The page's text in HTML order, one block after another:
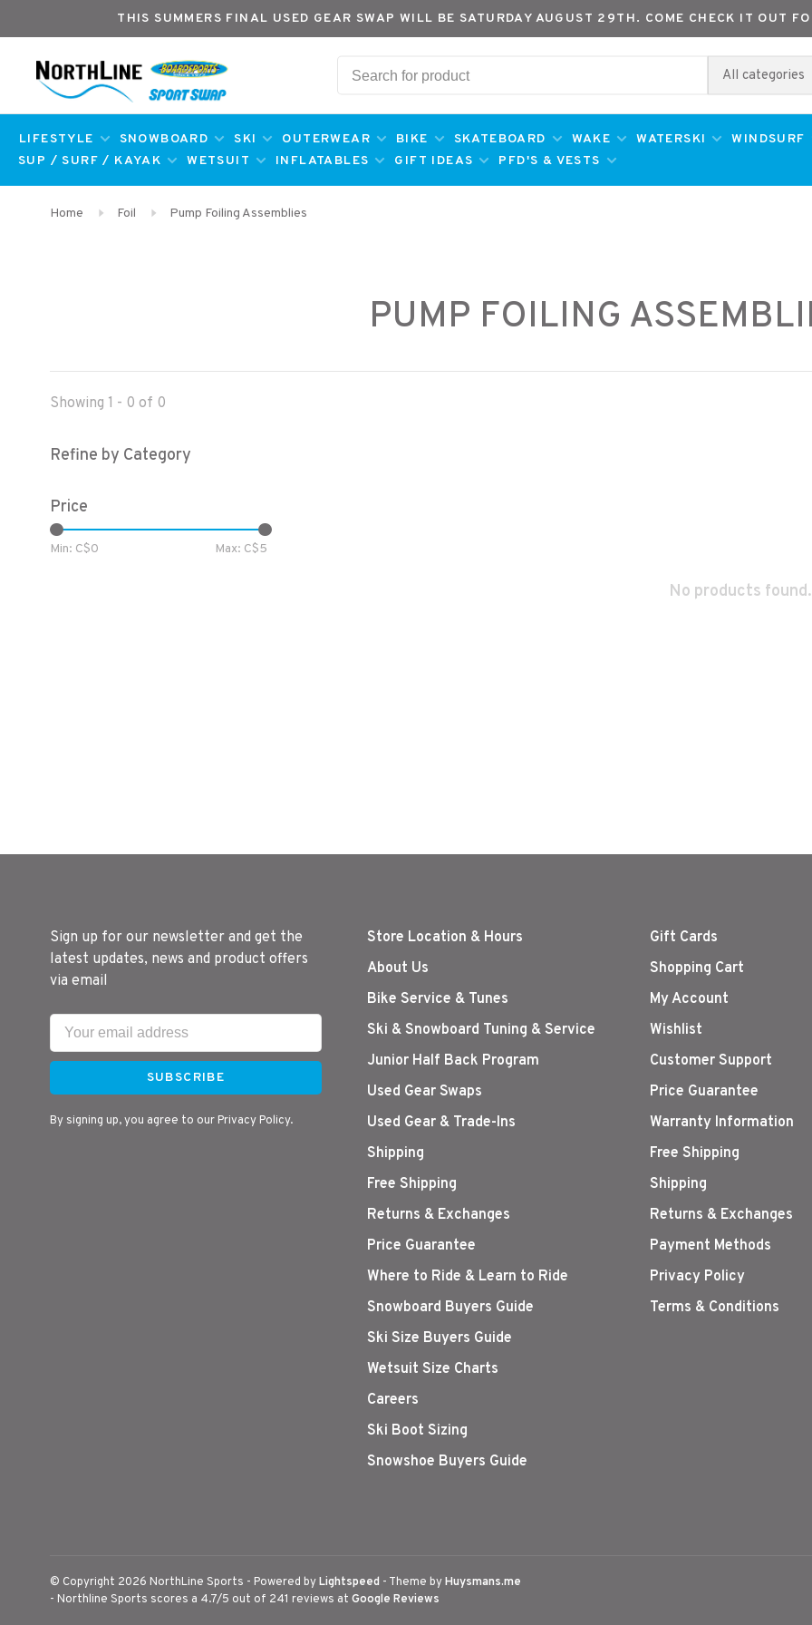
THIS SUMMERS FINAL USED GEAR SWAP WILL BE SATURDAY AUGUST 29TH. COME CHECK IT OUT
All categories
LIFESTYLE SNOWBOARD SKI OUTERWEAR BIKE SKATEBOARD WAKE WATERSKI
WINDSURF
SUP / SURF / KAYAK
WETSUIT INFLATABLES GIFT IDEAS PFD'S & VESTS
Home Foil Pump Foiling Assemblies
PUMP FOILING
Showing 1 - 0 of 0
Refine by Category
Price
Min: C$0 Max: C$5
No products
Sign up for our newsletter and get the
latest updates, news and product offers
via email
SUBSCRIBE
By signing up, you agree to our Privacy Policy.
Store Location & Hours
About Us
Bike Service & Tunes
Ski & Snowboard Tuning & Service
Junior Half Back Program
Used Gear Swaps
Used Gear & Trade-Ins
Shipping
Free Shipping
Returns & Exchanges
Price Guarantee
Where to Ride & Learn to Ride
Snowboard Buyers Guide
Ski Size Buyers Guide
Wetsuit Size Charts
Careers
Ski Boot Sizing
Snowshoe Buyers Guide
Gift Cards
Shopping Cart
My Account
Wishlist
Customer Support
Price Guarantee
Warranty Information
Free Shipping
Shipping
Returns & Exchanges
Payment Methods
Privacy Policy
Terms & Conditions
© Copyright 2026 NorthLine Sports - Powered byLightspeed - Theme byHuysmans.me
- Northline Sports scores a 4.7/5 out of 241 reviews at Google Reviews